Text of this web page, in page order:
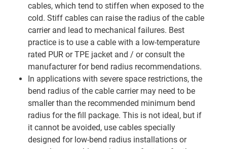
cables, which tend to stiffen when exposed to the
cold. Stiff cables can raise the radius of the cable
carrier and lead to mechanical failures. Best
practice is to use a cable with a low-temperature
rated PUR or TPE jacket and / or consult the
manufacturer for bend radius recommendations.
In applications with severe space restrictions, the
bend radius of the cable carrier may need to be
smaller than the recommended minimum bend
radius for the fill package. This is not ideal, but if
it cannot be avoided, use cables specially
designed for low-bend radius installations or